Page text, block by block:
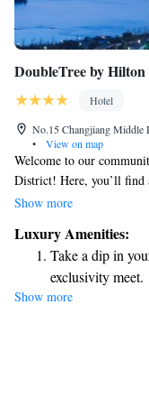
DoubleTree by
Hotel
No.15 Changjiang Middle
•
View on map
Welcome to our
District! Here, you’ll find
Qingyi rivers meet. Our
place for professionals
just a short walk away,
enjoy all that our area
welcoming environment
Show more
Luxury Amenities:
Take a dip in
exclusivity meet.
Enjoy
Stay
Keep active
Show more